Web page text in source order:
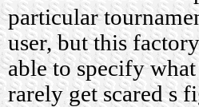
particular
user, but this
able to specify
rarely get scared s